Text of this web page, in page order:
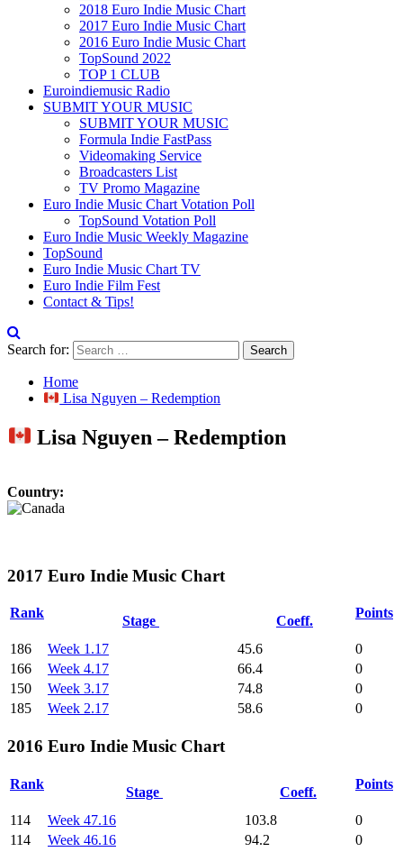
2018 Euro Indie Music Chart
2017 Euro Indie Music Chart
2016 Euro Indie Music Chart
TopSound 2022
TOP 1 CLUB
Euroindiemusic Radio
SUBMIT YOUR MUSIC
SUBMIT YOUR MUSIC
Formula Indie FastPass
Videomaking Service
Broadcasters List
TV Promo Magazine
Euro Indie Music Chart Votation Poll
TopSound Votation Poll
Euro Indie Music Weekly Magazine
TopSound
Euro Indie Music Chart TV
Euro Indie Film Fest
Contact & Tips!
Search for:
Home
Lisa Nguyen – Redemption
Lisa Nguyen – Redemption
Country:
2017 Euro Indie Music Chart
Rank
Stage Coeff.
Points
186 Week 1.17 45.6
0
166
Week 4.17 66.4
0
150
Week 3.17 74.8
0
185
Week 2.17 58.6 0
2016 Euro Indie Music Chart
Rank
Stage Coeff.
Points
114 Week 47.16 103.8
0
114
Week 46.16 94.2
0